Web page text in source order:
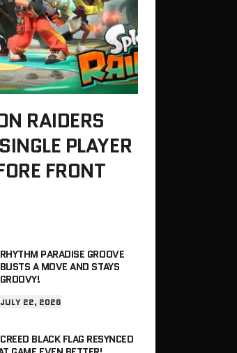
RAIDERS
PLAYER
FRONT
RHYTHM PARADISE GROOVE
BUSTS A MOVE AND STAYS
GROOVY!
JULY 22, 2026
BLACK FLAG RESYNCED